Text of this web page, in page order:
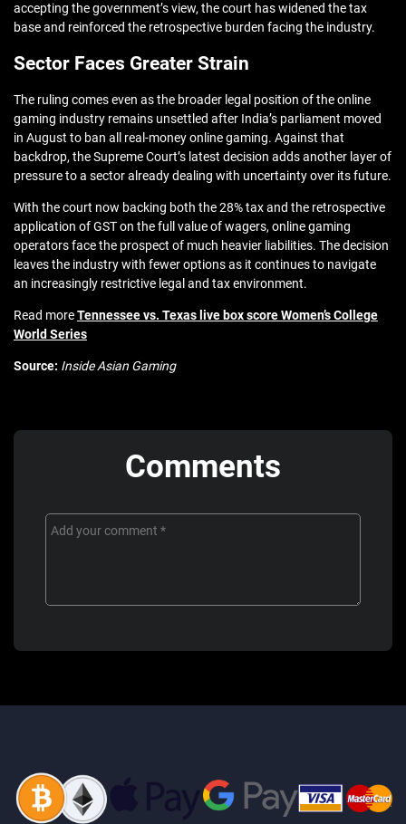
accepting the government’s view, the court has widened the tax
base and reinforced the retrospective burden facing the industry.
Sector Faces Greater Strain
The ruling comes even as the broader legal position of the online
gaming industry remains unsettled after India’s parliament moved
in August to ban all real-money online gaming. Against that
backdrop, the Supreme Court’s latest decision adds another layer of
pressure to a sector already dealing with uncertainty over its future.
With the court now backing both the 28% tax and the retrospective
application of GST on the full value of wagers, online gaming
operators face the prospect of much heavier liabilities. The decision
leaves the industry with fewer options as it continues to navigate
an increasingly restrictive legal and tax environment.
Read moreTennessee vs. Texas live box score Women’s College
World Series
Source: Inside Asian Gaming
Comments